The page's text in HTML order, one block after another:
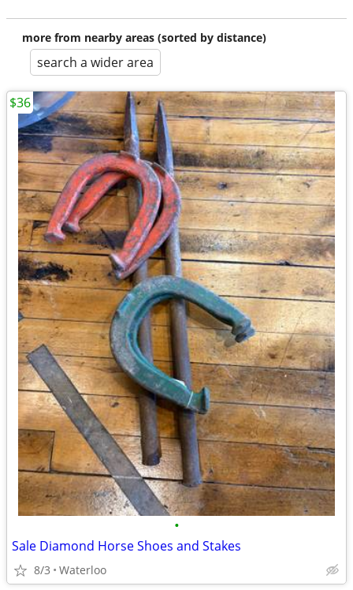
more from nearby areas (sorted by distance)
search a wider area
•
Sale Diamond Horse Shoes and Stakes
8/3 Waterloo
$36